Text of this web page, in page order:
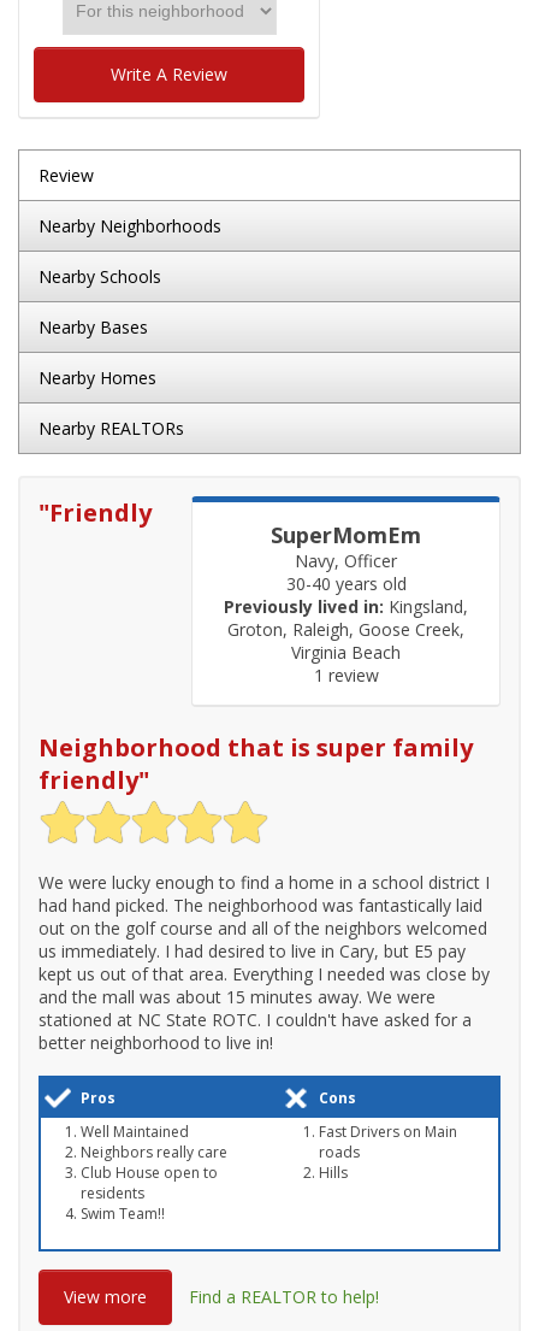
Write A Review
Review
Nearby Neighborhoods
Nearby Schools
Nearby Bases
Nearby Homes
Nearby REALTORs
SuperMomEm
Navy, Officer
30-40 years old
Previously lived in: Kingsland,
Groton, Raleigh, Goose Creek,
Virginia Beach
1 review
"Friendly
Neighborhood that is super family
friendly"
We were lucky enough to find a home in a school district I
had hand picked. The neighborhood was fantastically laid
out on the golf course and all of the neighbors welcomed
us immediately. I had desired to live in Cary, but E5 pay
kept us out of that area. Everything I needed was close by
and the mall was about 15 minutes away. We were
stationed at NC State ROTC. I couldn't have asked for a
better neighborhood to live in!
Pros
Cons
Well Maintained
Neighbors really care
Club House open to
residents
Swim Team!!
Fast Drivers on Main
roads
Hills
View more Find a REALTOR to help!